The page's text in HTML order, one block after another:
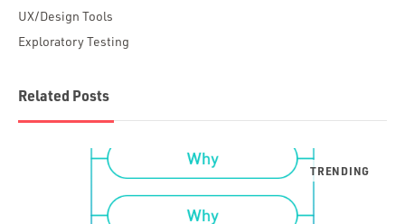
UX/Design Tools
Exploratory Testing
Related Posts